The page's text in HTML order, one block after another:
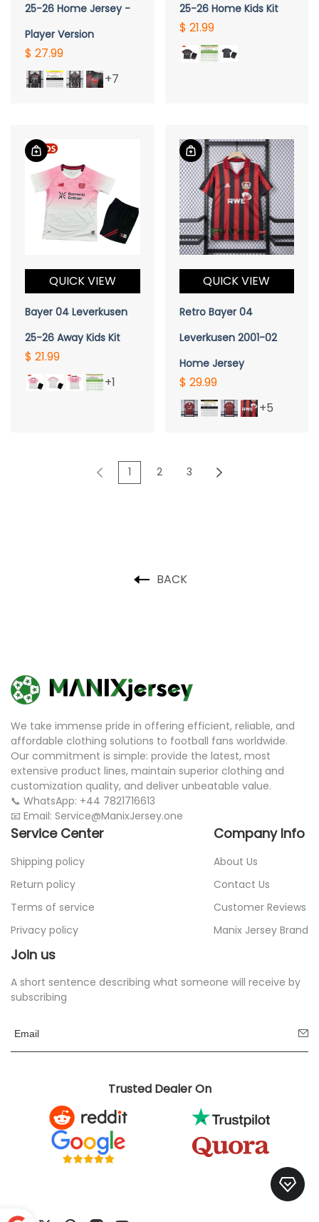
25-26 Home Jersey -
Player Version
$ 27.99
+7
25-26 Home Kids Kit
$ 21.99
QUICK VIEW
Bayer 04 Leverkusen
25-26 Away Kids Kit
$ 21.99
+1
QUICK VIEW
Retro Bayer 04
Leverkusen 2001-02
Home Jersey
$ 29.99
+5
1 2 3
BACK
We take immense pride in offering efficient, reliable, and
affordable clothing solutions to football fans worldwide.
Our commitment is simple: provide the latest, most
extensive product lines, maintain superior clothing and
customization quality, and deliver unbeatable value.
📞 WhatsApp: +44 7821716613
📧 Email: Service@ManixJersey.one
Service Center
Shipping policy
Return policy
Terms of service
Privacy policy
Company Info
About Us
Contact Us
Customer Reviews
Manix Jersey Brand
Join us
A short sentence describing what someone will receive by
subscribing
Trusted Dealer On